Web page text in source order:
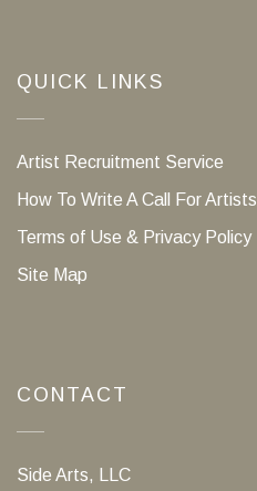
QUICK LINKS
Artist Recruitment Service
How To Write A Call For Artists
Terms of Use & Privacy Policy
Site Map
CONTACT
Side Arts, LLC